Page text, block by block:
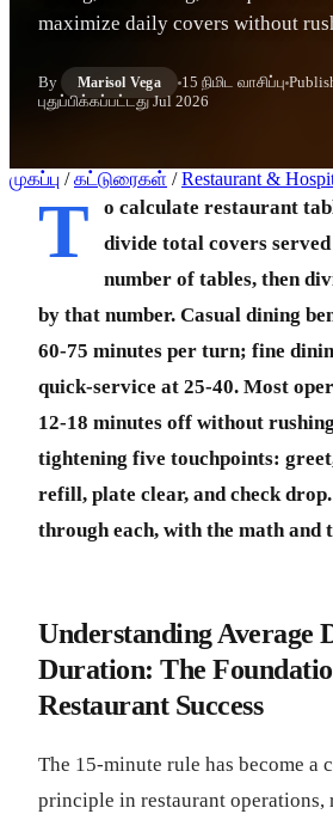
maximize daily covers without
By Marisol Vega 15 நிமிட வாசிப்பு
புதுப்பிக்கப்பட்டதுJul 2026
முகப்பு / கட்டுரைகள் / Restaurant &
T
o calculate restaurant
divide total covers
number of tables, then
by that number. Casual dining
60-75 minutes per turn; fine
quick-service at 25-40. Most
12-18 minutes off without
tightening five touchpoints:
refill, plate clear, and check
through each, with the math and
Understanding Average
Duration: The
Restaurant Success
The 15-minute rule has become a
principle in restaurant operations,